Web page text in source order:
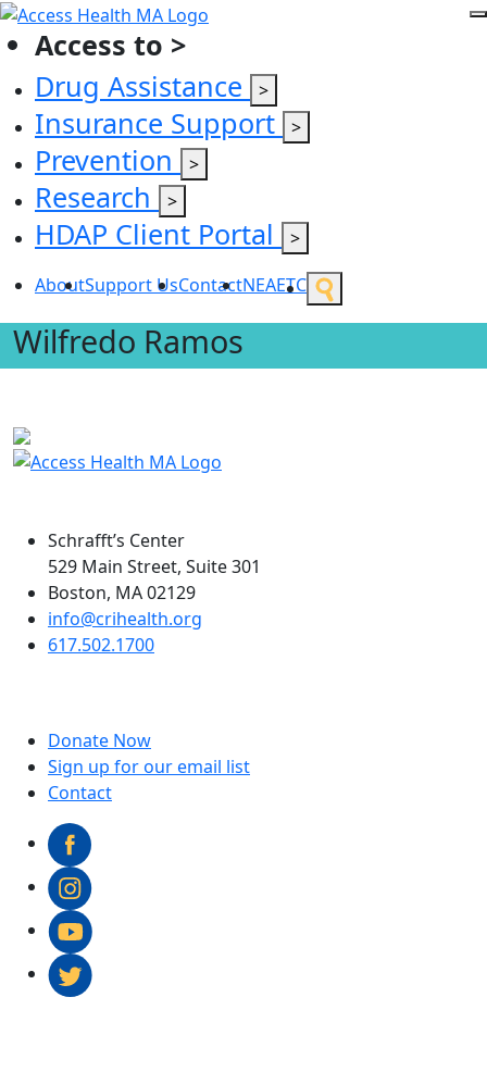
Access to >
Drug Assistance
>
Insurance Support >
Prevention >
Research >
HDAP Client Portal
>
AboutSupport UsContactNEAETC
Wilfredo Ramos
Schrafft’s Center
529 Main Street, Suite 301
Boston, MA 02129
info@crihealth.org
617.502.1700
Donate Now
Sign up for our email list
Contact